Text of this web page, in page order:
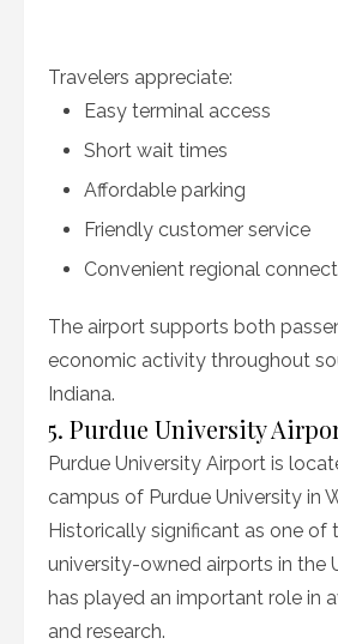
Travelers appreciate:
Easy terminal access
Short wait times
Affordable parking
Friendly customer service
Convenient regional
The airport supports both
economic activity throughout
Indiana.
5. Purdue University
Purdue University Airport is
campus of Purdue University in
Historically significant as one of
university-owned airports in the
has played an important role in
and research.